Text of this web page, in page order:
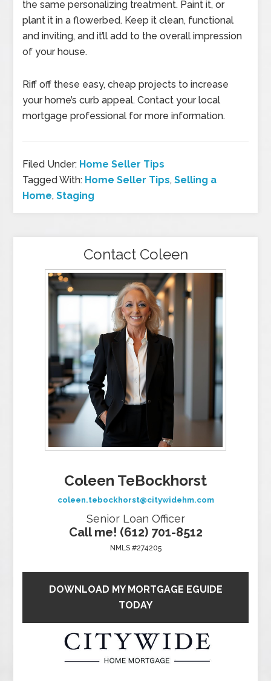
the same personalizing treatment. Paint it, or
plant it in a flowerbed. Keep it clean, functional
and inviting, and it’ll add to the overall impression
of your house.
Riff off these easy, cheap projects to increase
your home’s curb appeal. Contact your local
mortgage professional for more information.
Filed Under: Home Seller Tips
Tagged With: Home Seller Tips,Selling a
Home,Staging
Contact Coleen
Coleen TeBockhorst
coleen.tebockhorst@citywidehm.com
Senior Loan Officer
Call me! (612) 701-8512
NMLS #274205
DOWNLOAD MY MORTGAGE EGUIDE
TODAY